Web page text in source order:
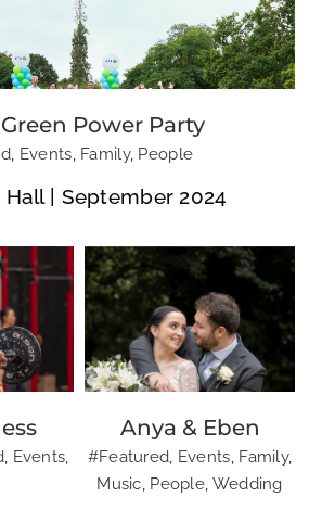
Green Power Party
, Events, Family, People
Hall | September 2024
, Events,
Leavers Ball 2024
Anya & Eben
Anya & Eben
#Featured, Events, Family,
Music, People, Wedding